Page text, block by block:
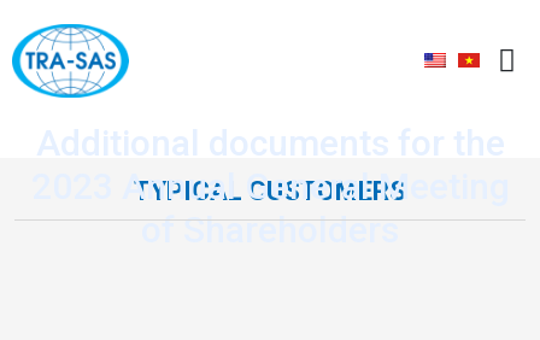
Additional documents for the
2023 Annual General Meeting
of Shareholders
TYPICAL CUSTOMERS